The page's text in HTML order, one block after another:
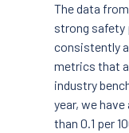
The data
strong safety
consistently
metrics that
industry
year, we
than 0.1 per